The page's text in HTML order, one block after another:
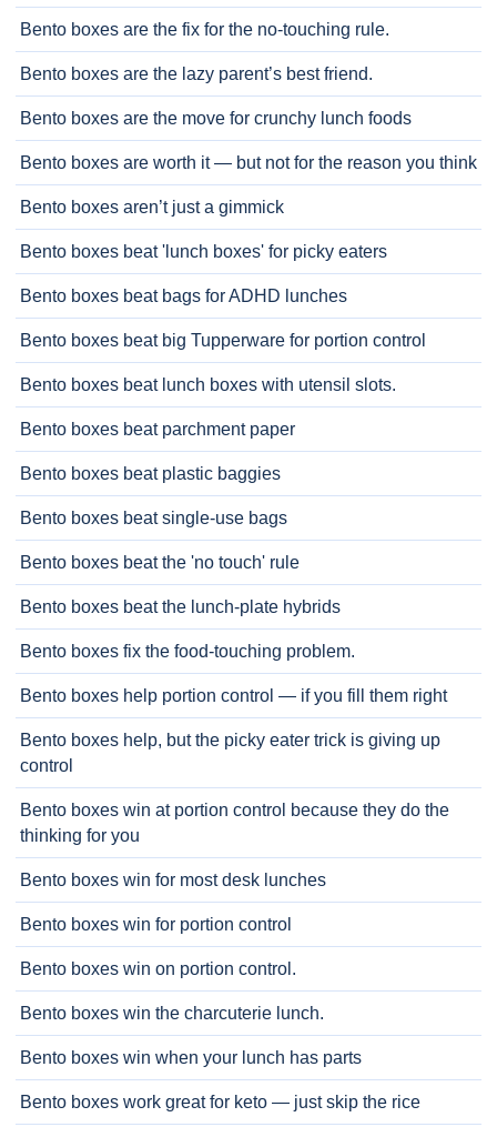
Bento boxes are the fix for the no-touching rule.
Bento boxes are the lazy parent’s best friend.
Bento boxes are the move for crunchy lunch foods
Bento boxes are worth it — but not for the reason you think
Bento boxes aren’t just a gimmick
Bento boxes beat 'lunch boxes' for picky eaters
Bento boxes beat bags for ADHD lunches
Bento boxes beat big Tupperware for portion control
Bento boxes beat lunch boxes with utensil slots.
Bento boxes beat parchment paper
Bento boxes beat plastic baggies
Bento boxes beat single-use bags
Bento boxes beat the 'no touch' rule
Bento boxes beat the lunch-plate hybrids
Bento boxes fix the food-touching problem.
Bento boxes help portion control — if you fill them right
Bento boxes help, but the picky eater trick is giving up
control
Bento boxes win at portion control because they do the
thinking for you
Bento boxes win for most desk lunches
Bento boxes win for portion control
Bento boxes win on portion control.
Bento boxes win the charcuterie lunch.
Bento boxes win when your lunch has parts
Bento boxes work great for keto — just skip the rice